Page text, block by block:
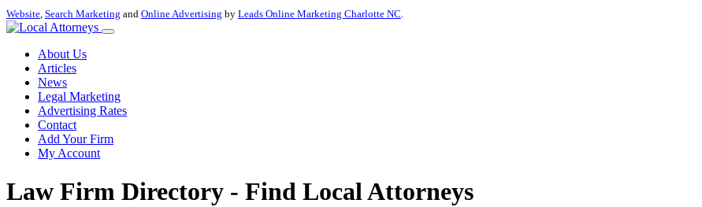
Website, Search Marketing and Online Advertising by Leads Online Marketing Charlotte NC.
About Us
Articles
News
Legal Marketing
Advertising Rates
Contact
Add Your Firm
My Account
Law Firm Directory - Find Local Attorneys